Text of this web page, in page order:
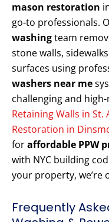
mason restoration
go-to professionals.
washingteam
stone walls,
surfaces using
washers near me
challenging and
Retaining Walls in St.
Restoration in
foraffordable PPW
with NYC building
your property, we’re
Frequently